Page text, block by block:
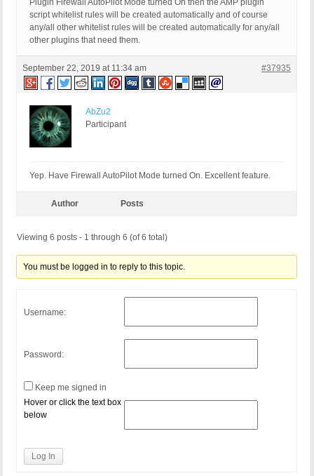
Plugin Firewall AutoPilot Mode turned On then the AMP plugin
script whitelist rules will be created automatically and of course
any/all other whitelist rules will be created automatically for any/all
other plugins that need them.
September 22, 2019 at 11:34 am #37935
AbZu2
Participant
Yep. Have Firewall AutoPilot Mode turned On. Excellent feature.
Author Posts
Viewing 6 posts - 1 through 6 (of 6 total)
You must be logged in to reply to this topic.
Username:
Password:
Keep me signed in
Hover or click the text box
below
Log In